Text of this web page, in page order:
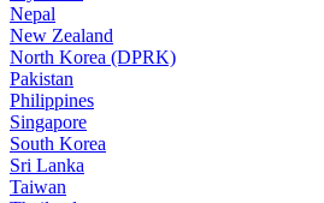
Nepal
New Zealand
North Korea (DPRK)
Pakistan
Philippines
Singapore
South Korea
Sri Lanka
Taiwan